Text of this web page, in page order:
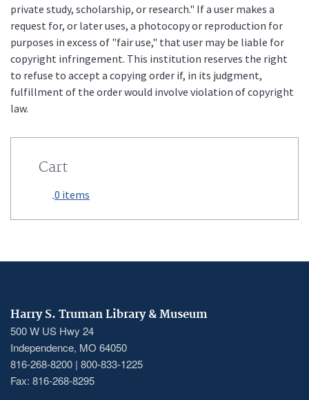
private study, scholarship, or research." If a user makes a
request for, or later uses, a photocopy or reproduction for
purposes in excess of "fair use," that user may be liable for
copyright infringement. This institution reserves the right
to refuse to accept a copying order if, in its judgment,
fulfillment of the order would involve violation of copyright
law.
Cart
0 items
Harry S. Truman Library & Museum
500 W US Hwy 24
Independence, MO 64050
816-268-8200 | 800-833-1225
Fax: 816-268-8295